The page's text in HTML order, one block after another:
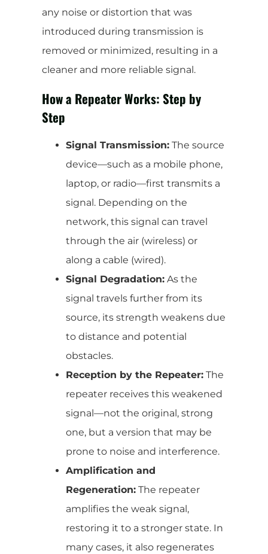
any noise or distortion that was
introduced during transmission is
removed or minimized, resulting in a
cleaner and more reliable signal.
How a Repeater Works: Step by
Step
Signal Transmission: The source
device—such as a mobile phone,
laptop, or radio—first transmits a
signal. Depending on the
network, this signal can travel
through the air (wireless) or
along a cable (wired).
Signal Degradation: As the
signal travels further from its
source, its strength weakens due
to distance and potential
obstacles.
Reception by the Repeater: The
repeater receives this weakened
signal—not the original, strong
one, but a version that may be
prone to noise and interference.
Amplification and
Regeneration: The repeater
amplifies the weak signal,
restoring it to a stronger state. In
many cases, it also regenerates